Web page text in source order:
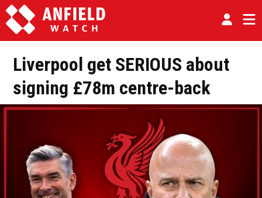
Liverpool get SERIOUS about
signing £78m centre-back